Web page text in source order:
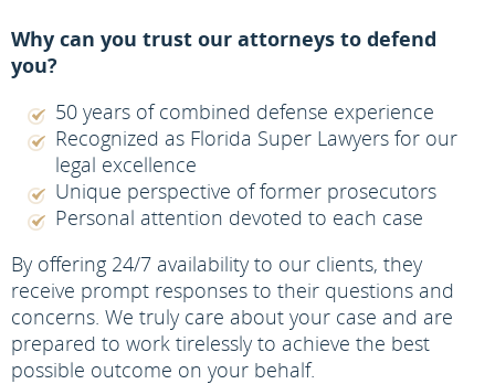
Why can you trust our attorneys to defend
you?
50 years of combined defense experience
Recognized as Florida Super Lawyers for our
legal excellence
Unique perspective of former prosecutors
Personal attention devoted to each case
By offering 24/7 availability to our clients, they
receive prompt responses to their questions and
concerns. We truly care about your case and are
prepared to work tirelessly to achieve the best
possible outcome on your behalf.